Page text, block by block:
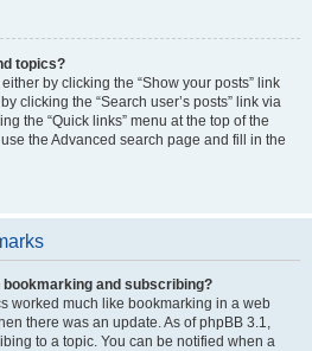
topics?
by clicking the “Show your posts” link
clicking the “Search user’s posts” link via
the “Quick links” menu at the top of the
the Advanced search page and fill in the
and subscribing?
worked much like bookmarking in a web
there was an update. As of phpBB 3.1,
to a topic. You can be notified when a